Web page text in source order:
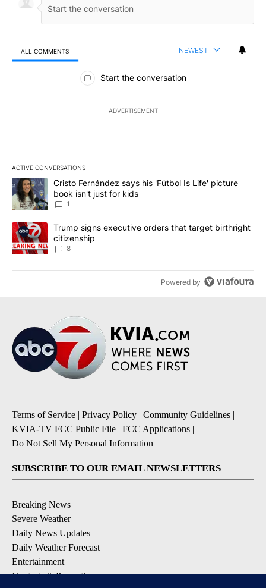
ALL COMMENTS NEWEST
All Comments
Start the conversation
ADVERTISEMENT
ACTIVE CONVERSATIONS
The following is a list of the most commented articles in the last
A trending article titled "Cristo Fernández says his 'Fútbol Is
Cristo Fernández says his 'Fútbol Is Life' picture
book isn't just for kids
1
A trending article titled "Trump signs executive orders that
Trump signs executive orders that target birthright
citizenship
8
Powered by
Terms of Service | Privacy Policy | Community Guidelines |
KVIA-TV FCC Public File | FCC Applications |
Do Not Sell My Personal Information
SUBSCRIBE TO OUR EMAIL NEWSLETTERS
Breaking News
Severe Weather
Daily News Updates
Daily Weather Forecast
Entertainment
Contests & Promotions